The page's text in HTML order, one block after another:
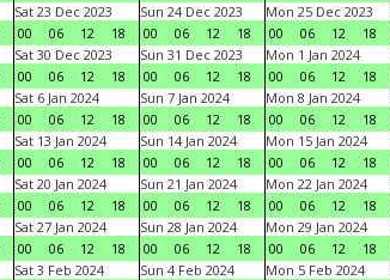
Sat 23 Dec 2023
00
06 12 18
Sun 24 Dec 2023
00
06 12 18
Mon 25 Dec 2023
00
06 12 18
Sat 30 Dec 2023
00
06 12 18
Sun 31 Dec 2023
00
06 12 18
Mon 1 Jan 2024
00
06 12 18
Sat 6 Jan 2024
00
06 12 18
Sun 7 Jan 2024
00
06 12 18
Mon 8 Jan 2024
00
06 12 18
Sat 13 Jan 2024
00
06 12 18
Sun 14 Jan 2024
00
06 12 18
Mon 15 Jan 2024
00
06 12 18
Sat 20 Jan 2024
00
06 12 18
Sun 21 Jan 2024
00
06 12 18
Mon 22 Jan 2024
00
06 12 18
Sat 27 Jan 2024
00
06 12 18
Sun 28 Jan 2024
00
06 12 18
Mon 29 Jan 2024
00
06 12 18
Sat 3 Feb 2024
Sun 4 Feb 2024
Mon 5 Feb 2024